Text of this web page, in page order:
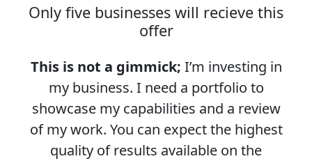
Only five businesses will recieve this
offer
This is not a gimmick; I’m investing in
my business. I need a portfolio to
showcase my capabilities and a review
of my work. You can expect the highest
quality of results available on the